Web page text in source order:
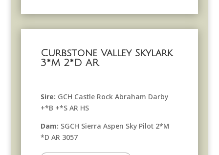
Curbstone Valley Skylark
3*M 2*D AR
Sire: GCH Castle Rock Abraham Darby
+*B +*S AR HS
Dam: SGCH Sierra Aspen Sky Pilot 2*M
*D AR 3057